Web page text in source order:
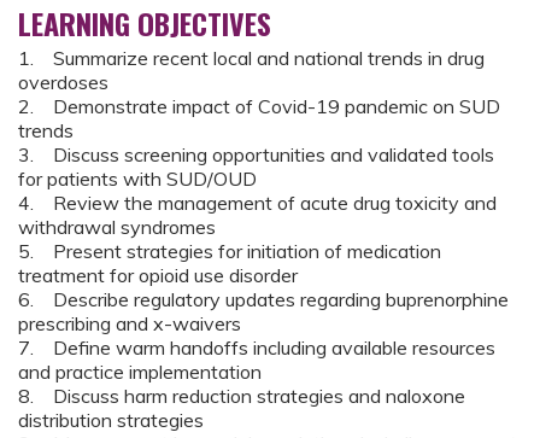
LEARNING OBJECTIVES
1. Summarize recent local and national trends in drug
overdoses
2. Demonstrate impact of Covid-19 pandemic on SUD
trends
3. Discuss screening opportunities and validated tools
for patients with SUD/OUD
4. Review the management of acute drug toxicity and
withdrawal syndromes
5. Present strategies for initiation of medication
treatment for opioid use disorder
6. Describe regulatory updates regarding buprenorphine
prescribing and x-waivers
7. Define warm handoffs including available resources
and practice implementation
8. Discuss harm reduction strategies and naloxone
distribution strategies